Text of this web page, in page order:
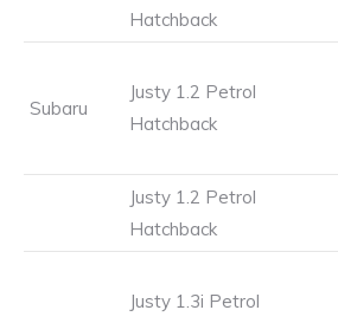
Hatchback
Subaru
Justy 1.2 Petrol
Hatchback
Justy 1.2 Petrol
Hatchback
Justy 1.3i Petrol